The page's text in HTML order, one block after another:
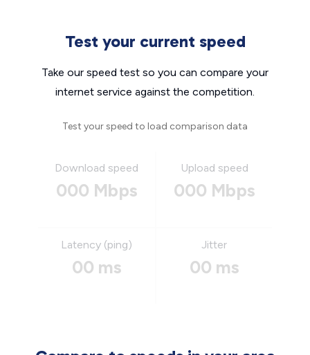
Test your current speed
Take our speed test so you can compare your
internet service against the competition.
Test your speed to load comparison data
Download speed
000 Mbps
Upload speed
000 Mbps
Latency (ping)
00 ms
Jitter
00 ms